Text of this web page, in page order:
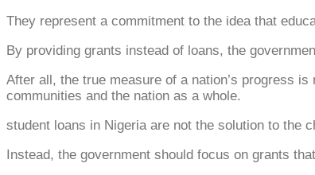
They represent a commitment to the idea that
By providing grants instead of loans, the
After all, the true measure of a nation’s progress
communities and the nation as a whole.
student loans in Nigeria are not the solution to the
Instead, the government should focus on grants